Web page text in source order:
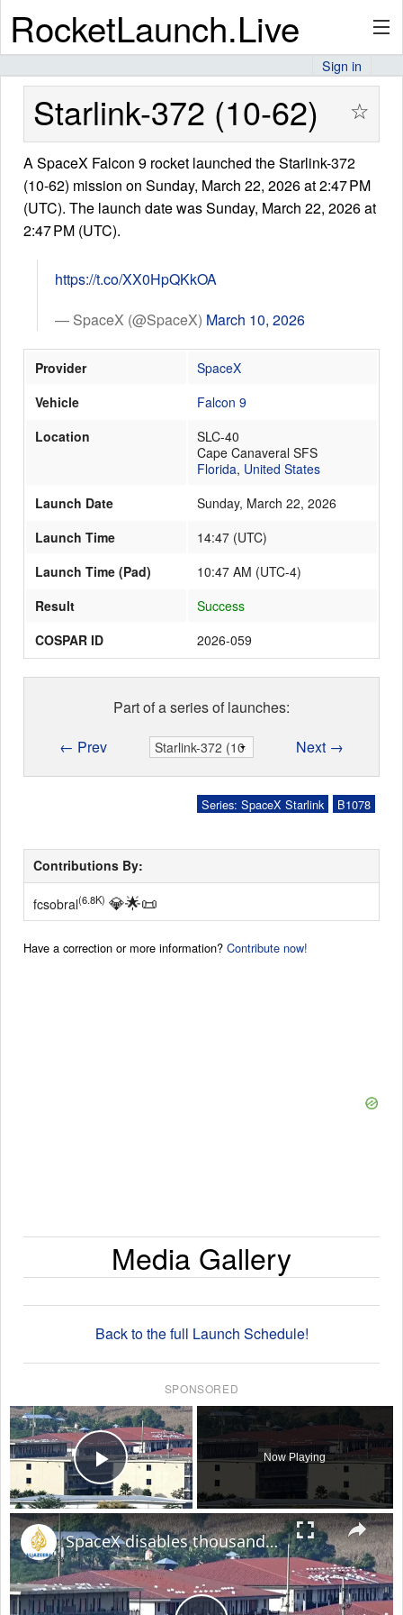
RocketLaunch.Live
API
Premium
About
Articles
Stats
Sign in
Starlink-372 (10-62) ☆
A SpaceX Falcon 9 rocket launched the Starlink-372
(10-62) mission on Sunday, March 22, 2026 at 2:47 PM
(UTC). The launch date was Sunday, March 22, 2026 at
2:47 PM (UTC).
https://t.co/XX0HpQKkOA
— SpaceX (@SpaceX) March 10, 2026
Provider
SpaceX
Vehicle
Falcon 9
Location
SLC-40
Cape Canaveral SFS
Florida, United States
Launch Date
Sunday, March 22, 2026
Launch Time
14:47 (UTC)
Launch Time (Pad)
10:47 AM (UTC-4)
Result
Success
COSPAR ID
2026-059
Part of a series of launches:
← Prev
Next →
B1078
Series: SpaceX Starlink
Contributions By:
fcsobral(6.8K) 💎🌟📜
Have a correction or more information? Contribute now!
Media Gallery
Back to the full Launch Schedule!
SPONSORED
×
Play Video
Now Playing
×
SpaceX disables thousands of Starlink devices used by Myanmar online scam centres